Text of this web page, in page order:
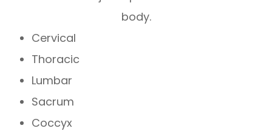
body.
Cervical
Thoracic
Lumbar
Sacrum
Coccyx